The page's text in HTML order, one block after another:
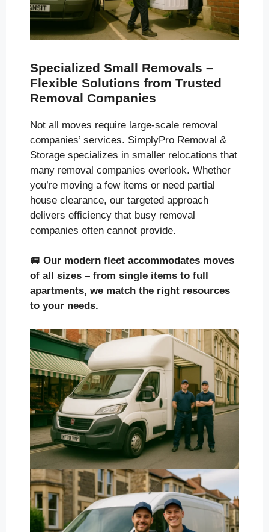
Specialized Small Removals –
Flexible Solutions from Trusted
Removal Companies
Not all moves require large-scale removal
companies’ services. SimplyPro Removal &
Storage specializes in smaller relocations that
many removal companies overlook. Whether
you’re moving a few items or need partial
house clearance, our targeted approach
delivers efficiency that busy removal
companies often cannot provide.
🚐 Our modern fleet accommodates moves
of all sizes – from single items to full
apartments, we match the right resources
to your needs.